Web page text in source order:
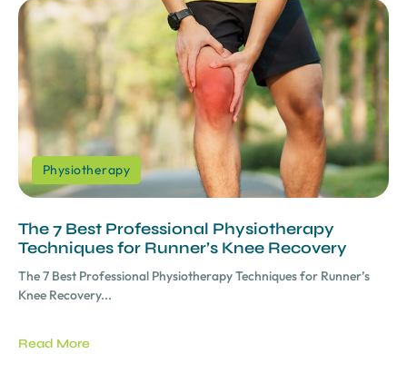
Physiotherapy
The 7 Best Professional Physiotherapy
Techniques for Runner’s Knee Recovery
The 7 Best Professional Physiotherapy Techniques for Runner’s
Knee Recovery...
Read More